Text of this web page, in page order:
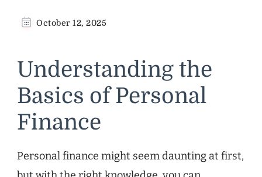
October 12, 2025
Understanding the
Basics of Personal
Finance
Personal finance might seem daunting at first,